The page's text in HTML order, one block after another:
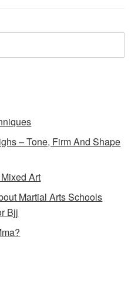
– Tone, Firm And Shape
Art
Martial Arts Schools
Bjj